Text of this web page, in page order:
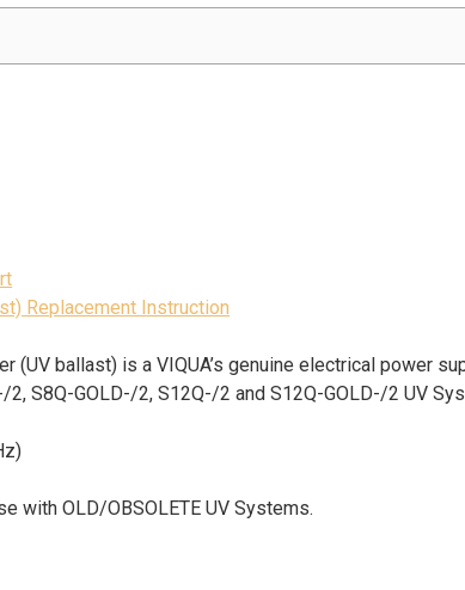
Replacement Instruction
(UV ballast) is a VIQUA’sgenuine electricalpower
S8Q-GOLD-/2, S12Q-/2 and S12Q-GOLD-/2 UV
with OLD/OBSOLETE UV Systems.